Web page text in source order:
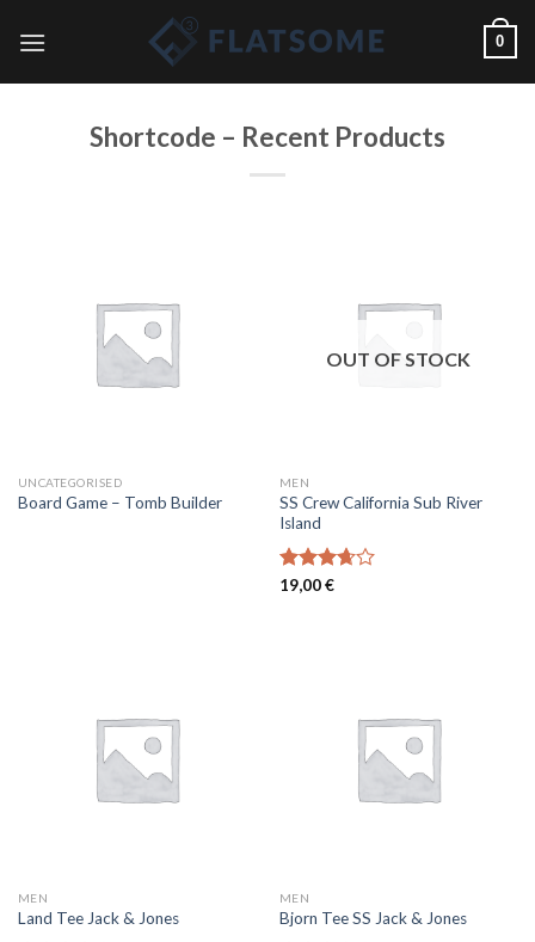
0
Shortcode – Recent Products
UNCATEGORISED
Board Game – Tomb Builder
OUT OF STOCK
MEN
SS Crew California Sub River
Island
Rated
19,00€
MEN
Land Tee Jack & Jones
MEN
Bjorn Tee SS Jack & Jones